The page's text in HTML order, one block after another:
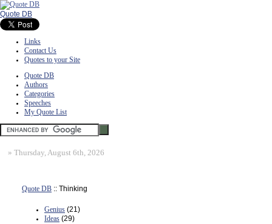
Quote DB
Links
Contact Us
Quotes to your Site
Quote DB
Authors
Categories
Speeches
My Quote List
» Thursday, August 6th, 2026
Quote DB :: Thinking
Genius (21)
Ideas (29)